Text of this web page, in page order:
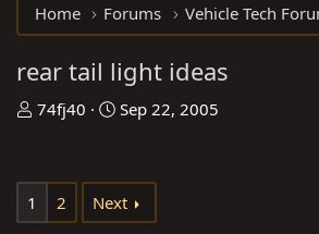
Home Forums Vehicle Tech
rear tail light ideas
T
e
74fj40
S
r
t
Sep 22, 2005
1 2 Next